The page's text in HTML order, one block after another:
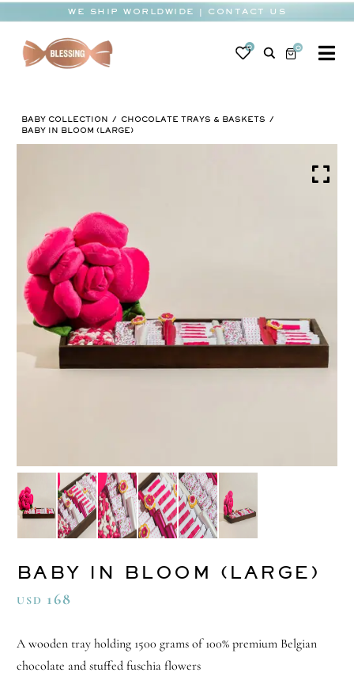
content
WE SHIP WORLDWIDE | CONTACT US
0 0
WEDDING
CORPORATE
BESPOKE
BABY COLLECTION
CHOCOLATE TRAYS & BASKETS
BABY IN BLOOM (LARGE)
BABY IN BLOOM (LARGE)
USD 168
A wooden tray holding 1500 grams of 100% premium Belgian
chocolate and stuffed fuschia flowers